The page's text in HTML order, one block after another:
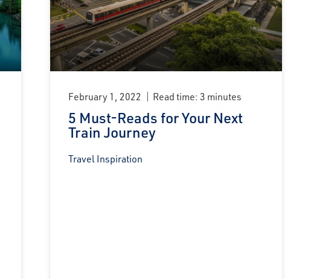
February 1, 2022 Read time: 3 minutes
5 Must-Reads for Your Next
Train Journey
Travel Inspiration